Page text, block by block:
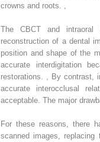
crowns and roots.
The CBCT and intraoral
reconstruction of a dental
position and shape of the
accurate interdigitation
restorations.
By contrast,
accurate interocclusal
acceptable. The major
For these reasons, there
scanned images,